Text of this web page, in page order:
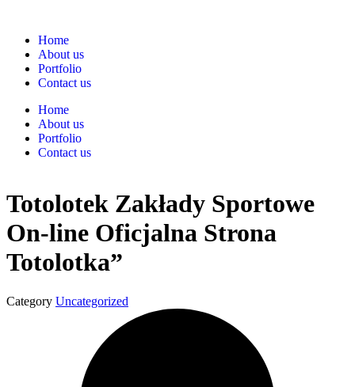
Home
About us
Portfolio
Contact us
Home
About us
Portfolio
Contact us
Totolotek Zakłady Sportowe
On-line Oficjalna Strona
Totolotka”
Category Uncategorized